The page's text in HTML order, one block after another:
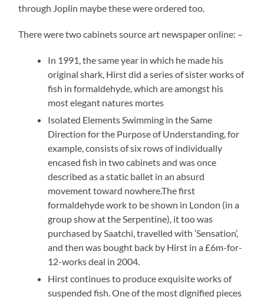
through Joplin maybe these were ordered too.
There were two cabinets source art newspaper online: –
In 1991, the same year in which he made his
original shark, Hirst did a series of sister works of
fish in formaldehyde, which are amongst his
most elegant natures mortes
Isolated Elements Swimming in the Same
Direction for the Purpose of Understanding, for
example, consists of six rows of individually
encased fish in two cabinets and was once
described as a static ballet in an absurd
movement toward nowhere.The first
formaldehyde work to be shown in London (in a
group show at the Serpentine), it too was
purchased by Saatchi, travelled with ‘Sensation’,
and then was bought back by Hirst in a £6m-for-
12-works deal in 2004.
Hirst continues to produce exquisite works of
suspended fish. One of the most dignified pieces